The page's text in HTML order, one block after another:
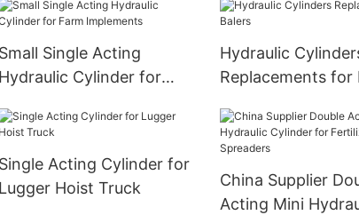
Small Single Acting
Hydraulic Cylinder for
Hydraulic
Replacements for
Single Acting Cylinder for
Lugger Hoist Truck
China Supplier
Acting Mini